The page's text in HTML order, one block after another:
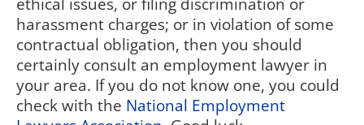
harassment charges; or in violation of some
contractual obligation, then you should
certainly consult an employment lawyer in
your area. If you do not know one, you could
check with the National Employment